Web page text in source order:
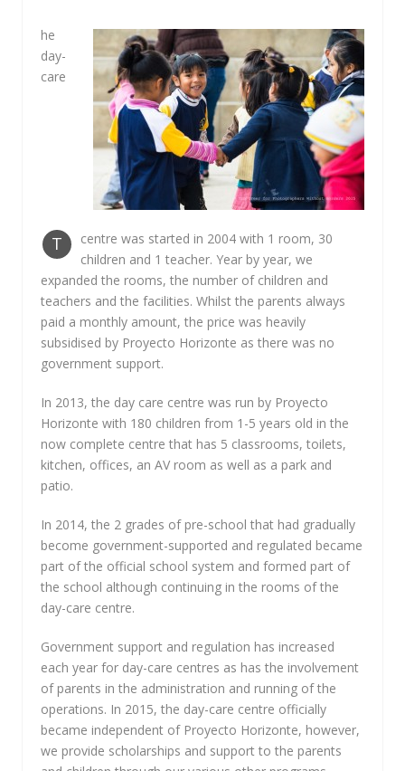
T
he
day-
care
centre was started in 2004 with 1 room, 30
children and 1 teacher. Year by year, we
expanded the rooms, the number of children and
teachers and the facilities. Whilst the parents always
paid a monthly amount, the price was heavily
subsidised by Proyecto Horizonte as there was no
government support.
In 2013, the day care centre was run by Proyecto
Horizonte with 180 children from 1-5 years old in the
now complete centre that has 5 classrooms, toilets,
kitchen, offices, an AV room as well as a park and
patio.
In 2014, the 2 grades of pre-school that had gradually
become government-supported and regulated became
part of the official school system and formed part of
the school although continuing in the rooms of the
day-care centre.
Government support and regulation has increased
each year for day-care centres as has the involvement
of parents in the administration and running of the
operations. In 2015, the day-care centre officially
became independent of Proyecto Horizonte, however,
we provide scholarships and support to the parents